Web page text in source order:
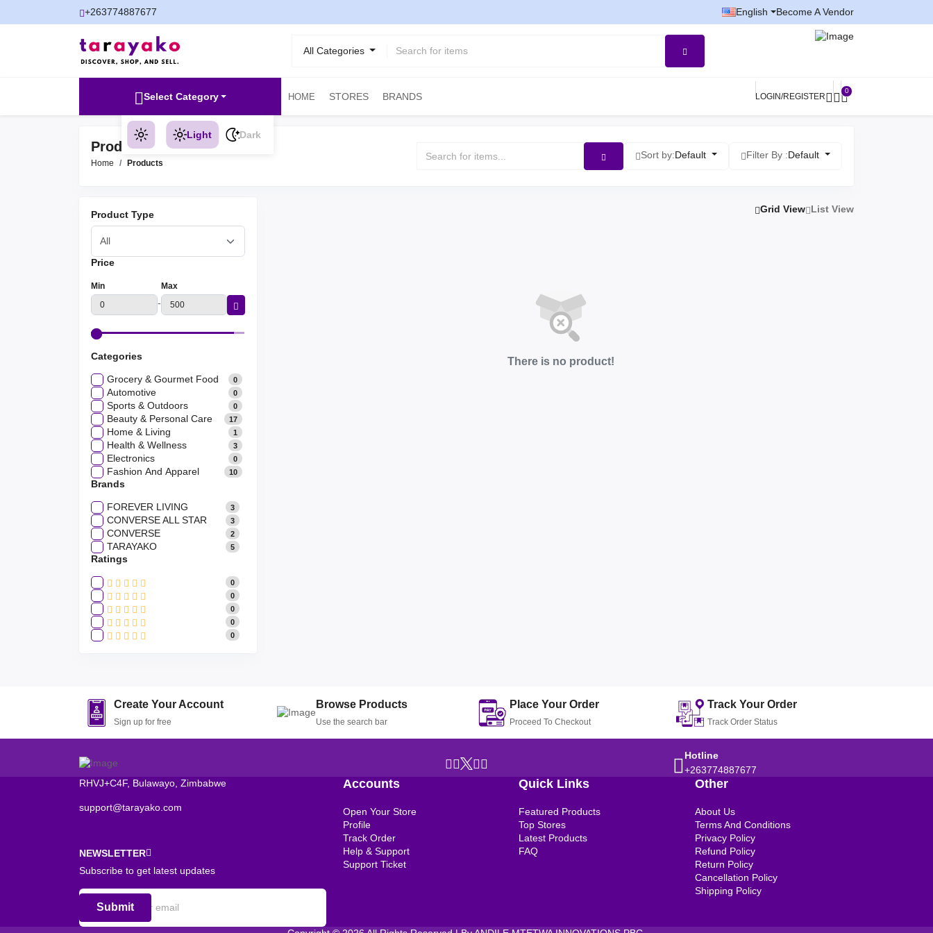
+263774887677 English Become A Vendor
All Categories
Select Category HOME STORES BRANDS LOGIN/REGISTER
0
Light Dark
Products
Home Products
Sort by:Default Filter By :Default
Product Type
Price
Min
-
Max
Categories
Grocery & Gourmet Food 0
Automotive 0
Sports & Outdoors 0
Beauty & Personal Care 17
Home & Living 1
Health & Wellness 3
Electronics 0
Fashion And Apparel 10
Brands
FOREVER LIVING 3
CONVERSE ALL STAR 3
CONVERSE 2
TARAYAKO 5
Ratings
0
0
0
0
0
Grid View List View
There is no product!
Create Your Account
Sign up for free
Browse Products
Use the search bar
Place Your Order
Proceed To Checkout
Track Your Order
Track Order Status
Hotline
+263774887677
RHVJ+C4F, Bulawayo, Zimbabwe
support@tarayako.com
NEWSLETTER
Subscribe to get latest updates
Submit
Accounts
Open Your Store
Profile
Track Order
Help & Support
Support Ticket
Quick Links
Featured Products
Top Stores
Latest Products
FAQ
Other
About Us
Terms And Conditions
Privacy Policy
Refund Policy
Return Policy
Cancellation Policy
Shipping Policy